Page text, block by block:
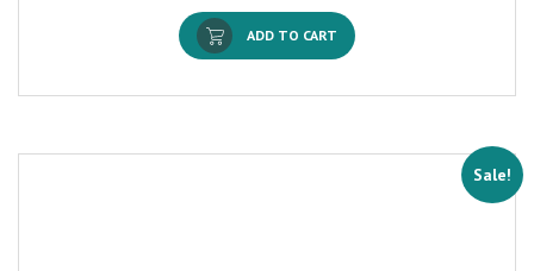
ADD TO CART
Sale!